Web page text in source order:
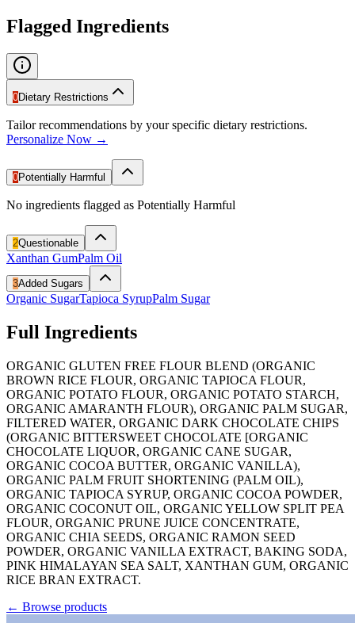
Flagged Ingredients
0Dietary Restrictions
Tailor recommendations by your specific dietary restrictions.
Personalize Now →
0Potentially Harmful
No ingredients flagged as Potentially Harmful
2Questionable
Xanthan GumPalm Oil
3Added Sugars
Organic SugarTapioca SyrupPalm Sugar
Full Ingredients
ORGANIC GLUTEN FREE FLOUR BLEND (ORGANIC
BROWN RICE FLOUR, ORGANIC TAPIOCA FLOUR,
ORGANIC POTATO FLOUR, ORGANIC POTATO STARCH,
ORGANIC AMARANTH FLOUR), ORGANIC PALM SUGAR,
FILTERED WATER, ORGANIC DARK CHOCOLATE CHIPS
(ORGANIC BITTERSWEET CHOCOLATE [ORGANIC
CHOCOLATE LIQUOR, ORGANIC CANE SUGAR,
ORGANIC COCOA BUTTER, ORGANIC VANILLA),
ORGANIC PALM FRUIT SHORTENING (PALM OIL),
ORGANIC TAPIOCA SYRUP, ORGANIC COCOA POWDER,
ORGANIC COCONUT OIL, ORGANIC YELLOW SPLIT PEA
FLOUR, ORGANIC PRUNE JUICE CONCENTRATE,
ORGANIC CHIA SEEDS, ORGANIC RAMON SEED
POWDER, ORGANIC VANILLA EXTRACT, BAKING SODA,
PINK HIMALAYAN SEA SALT, XANTHAN GUM, ORGANIC
RICE BRAN EXTRACT.
← Browse products